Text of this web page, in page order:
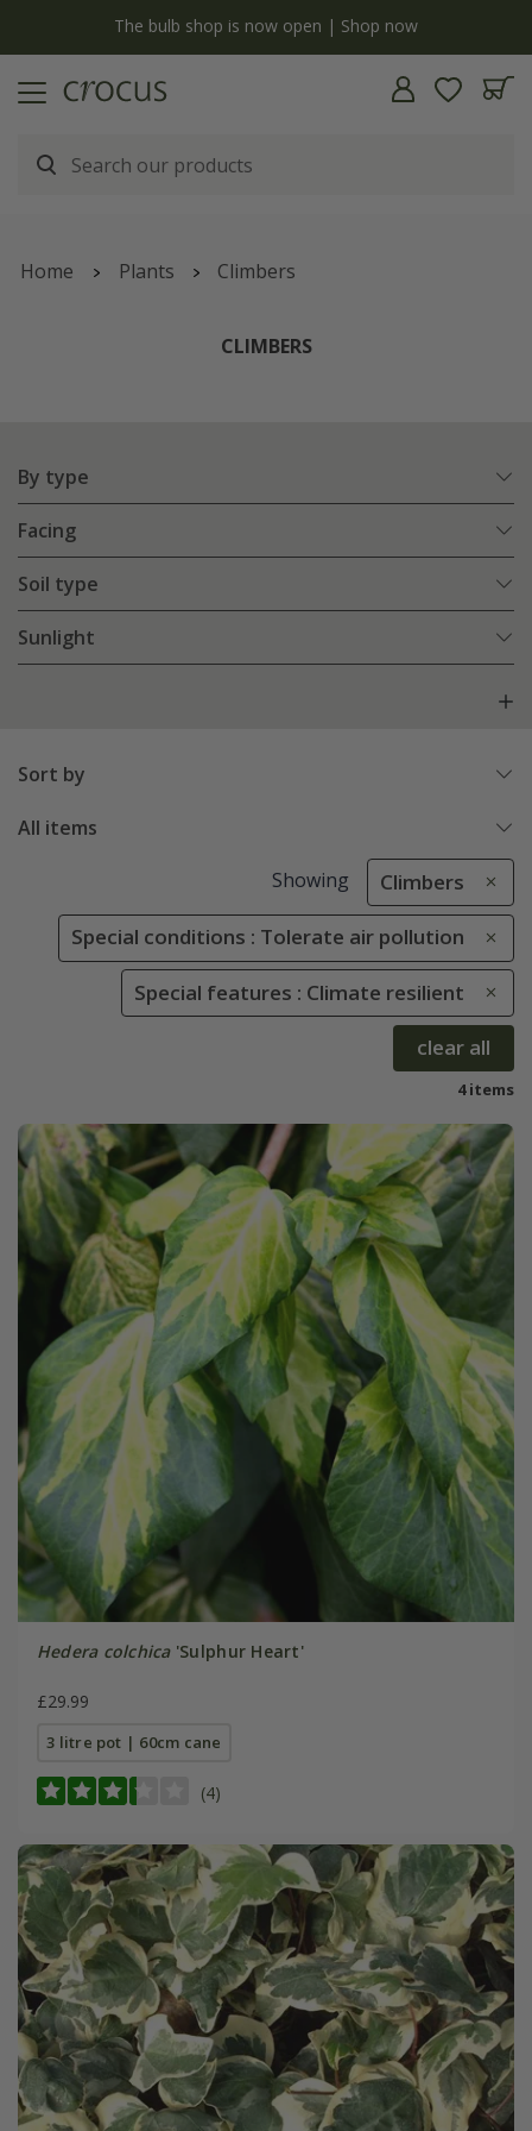
The bulb shop is now open | Shop now
Home Plants Climbers
CLIMBERS
By type
Facing
Soil type
Sunlight
Sort by
All items
Showing Climbers
Special conditions : Tolerate air pollution
Special features : Climate resilient
clear all
4 items
Hedera colchica'Sulphur Heart'
£29.99
3 litre pot | 60cm cane
(4)